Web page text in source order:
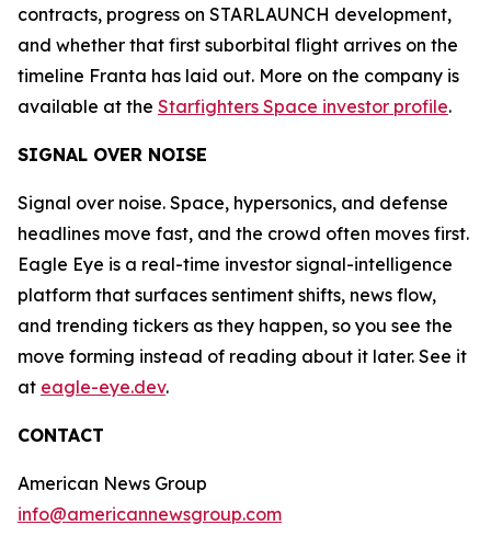
contracts, progress on STARLAUNCH development,
and whether that first suborbital flight arrives on the
timeline Franta has laid out. More on the company is
available at the Starfighters Space investor profile.
SIGNAL OVER NOISE
Signal over noise. Space, hypersonics, and defense
headlines move fast, and the crowd often moves first.
Eagle Eye is a real-time investor signal-intelligence
platform that surfaces sentiment shifts, news flow,
and trending tickers as they happen, so you see the
move forming instead of reading about it later. See it
at eagle-eye.dev.
CONTACT
American News Group
info@americannewsgroup.com